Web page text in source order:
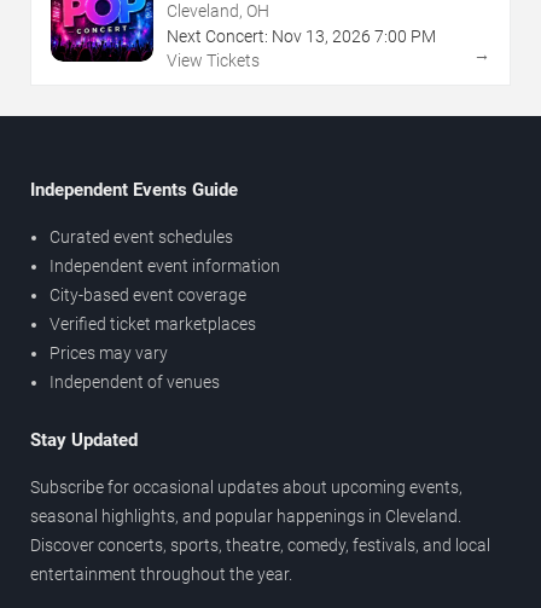
Cleveland, OH
Next Concert: Nov 13, 2026 7:00 PM
View Tickets
→
Independent Events Guide
Curated event schedules
Independent event information
City-based event coverage
Verified ticket marketplaces
Prices may vary
Independent of venues
Stay Updated
Subscribe for occasional updates about upcoming events,
seasonal highlights, and popular happenings in Cleveland.
Discover concerts, sports, theatre, comedy, festivals, and local
entertainment throughout the year.